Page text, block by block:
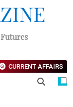
CURRENT AFFAIRS